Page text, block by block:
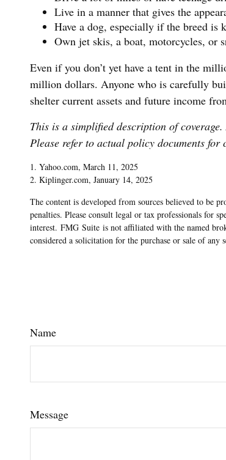
Live in a manner that gives the
Have a dog, especially if the breed is
Own jet skis, a boat, motorcycles, or
Even if you don’t yet have a tent in the
million dollars. Anyone who is carefully
shelter current assets and future income
This is a simplified description of
Please refer to actual policy documents for
1. Yahoo.com, March 11, 2025
2. Kiplinger.com, January 14, 2025
The content is developed from sources believed to be
penalties. Please consult legal or tax professionals for
interest. FMG Suite is not affiliated with the named
considered a solicitation for the purchase or sale of any
Name
Message